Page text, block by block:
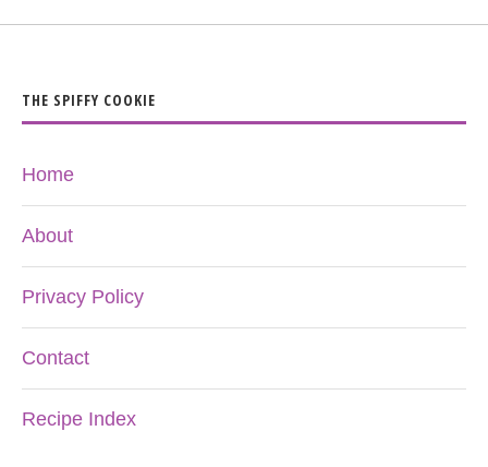
THE SPIFFY COOKIE
Home
About
Privacy Policy
Contact
Recipe Index